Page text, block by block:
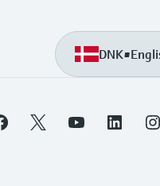
DNK•